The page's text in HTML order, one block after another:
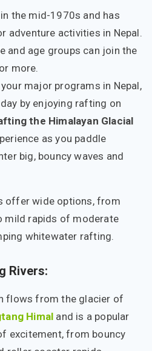
the mid-1970s and has
adventure activities in Nepal.
and age groups can join the
more.
major programs in Nepal,
by enjoying rafting on
the Himalayan Glacial
as you paddle
big, bouncy waves and
offer wide options, from
mild rapids of moderate
whitewater rafting.
Rivers:
flows from the glacier of
Himal and is a popular
excitement, from bouncy